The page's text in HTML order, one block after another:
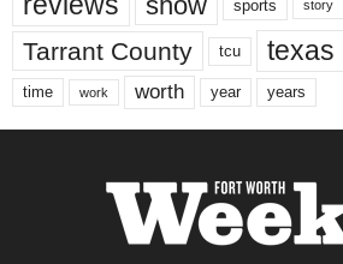
sports story
Tarrant County tcu texas
time work worth year years